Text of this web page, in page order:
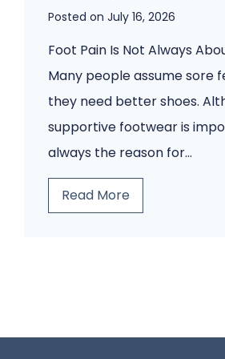
e
n
s
W
o
l
o
t
P
a
i
n
?
A
Posted on July 16, 2026
Foot Pain Is Not Always
Many people assume sore
they need better shoes.
supportive footwear is
always the reason for…
Read MoreB